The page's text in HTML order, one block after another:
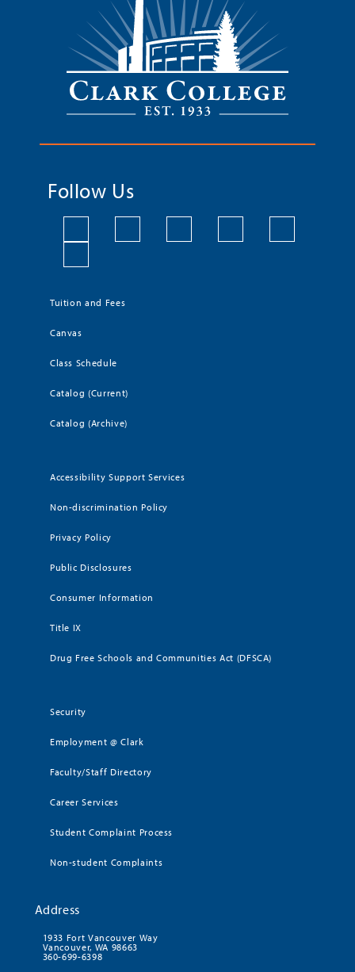
Follow Us
Tuition and Fees
Canvas
Class Schedule
Catalog (Current)
Catalog (Archive)
Accessibility Support Services
Non-discrimination Policy
Privacy Policy
Public Disclosures
Consumer Information
Title IX
Drug Free Schools and Communities Act (DFSCA)
Security
Employment @ Clark
Faculty/Staff Directory
Career Services
Student Complaint Process
Non-student Complaints
Address
1933 Fort Vancouver Way
Vancouver, WA 98663
360-699-6398